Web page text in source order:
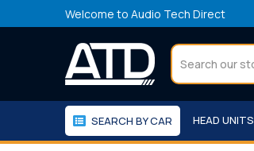
Welcome to Audio Tech Direct
Search
SEARCH BY CAR HEAD UNITS